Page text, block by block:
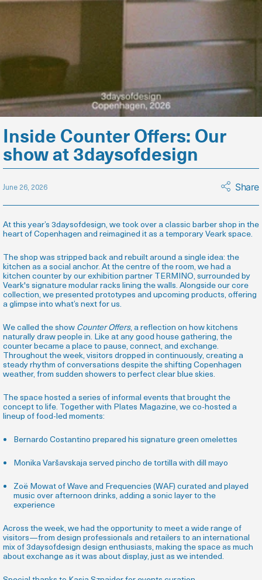
Inside Counter Offers: Our
show at 3daysofdesign
June 26, 2026 Share
At this year’s 3daysofdesign, we took over a classic barber shop in the
heart of Copenhagen and reimagined it as a temporary Veark space.
The shop was stripped back and rebuilt around a single idea: the
kitchen as a social anchor. At the centre of the room, we had a
kitchen counter by our exhibition partner TERMINO, surrounded by
Veark's signature modular racks lining the walls. Alongside our core
collection, we presented prototypes and upcoming products, offering
a glimpse into what’s next for us.
We called the showCounter Offers, a reflection on how kitchens
naturally draw people in. Like at any good house gathering, the
counter became a place to pause, connect, and exchange.
Throughout the week, visitors dropped in continuously, creating a
steady rhythm of conversations despite the shifting Copenhagen
weather, from sudden showers to perfect clear blue skies.
The space hosted a series of informal events that brought the
concept to life. Together with Plates Magazine, we co-hosted a
lineup of food-led moments:
Bernardo Costantino prepared his signature green omelettes
Monika Varšavskaja served pincho de tortilla with dill mayo
Zoë Mowat of Wave and Frequencies (WAF) curated and played
music over afternoon drinks, adding a sonic layer to the
experience
Across the week, we had the opportunity to meet a wide range of
visitors—from design professionals and retailers to an international
mix of 3daysofdesign design enthusiasts, making the space as much
about exchange as it was about display, just as we intended.